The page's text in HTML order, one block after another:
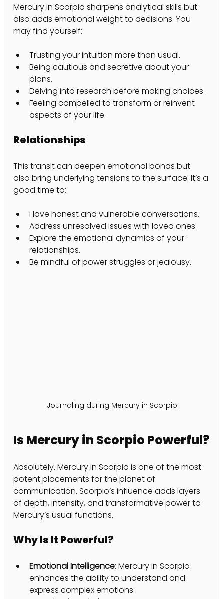
Mercury in Scorpio sharpens analytical skills but
also adds emotional weight to decisions. You
may find yourself:
Trusting your intuition more than usual.
Being cautious and secretive about your
plans.
Delving into research before making choices.
Feeling compelled to transform or reinvent
aspects of your life.
Relationships
This transit can deepen emotional bonds but
also bring underlying tensions to the surface. It’s a
good time to:
Have honest and vulnerable conversations.
Address unresolved issues with loved ones.
Explore the emotional dynamics of your
relationships.
Be mindful of power struggles or jealousy.
Journaling during Mercury in Scorpio
Is Mercury in Scorpio Powerful?
Absolutely. Mercury in Scorpio is one of the most
potent placements for the planet of
communication. Scorpio’s influence adds layers
of depth, intensity, and transformative power to
Mercury’s usual functions.
Why Is It Powerful?
Emotional Intelligence: Mercury in Scorpio
enhances the ability to understand and
express complex emotions.